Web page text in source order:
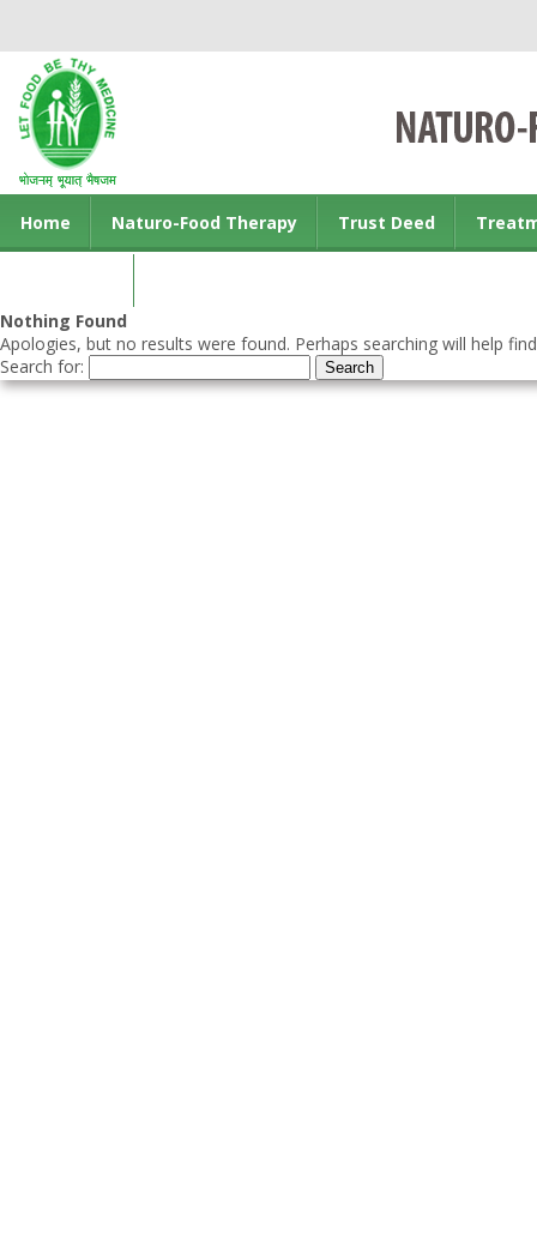
Home Naturo-Food Therapy Trust Deed
Nothing Found
Apologies, but no results were found. Perhaps searching will help
Search for: